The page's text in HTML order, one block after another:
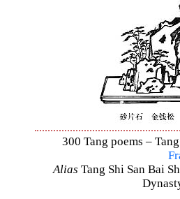
300 Tang poems –
Alias Tang Shi San Bai